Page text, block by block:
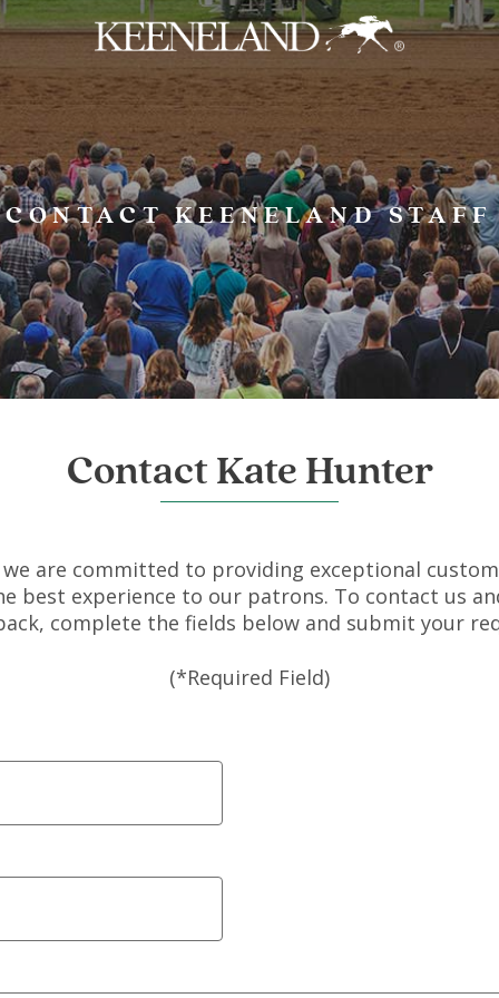
Skip to main content
CONTACT KEENELAND STAFF
Contact Kate Hunter
we are committed to providing exceptional
best experience to our patrons. To contact us
complete the fields below and submit your
(*Required Field)